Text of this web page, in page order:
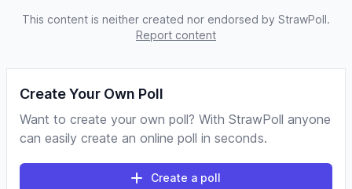
This content is neither created nor endorsed by StrawPoll.
Report content
Create Your Own Poll
Want to create your own poll? With StrawPoll anyone
can easily create an online poll in seconds.
Create a poll